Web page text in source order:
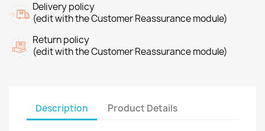
Delivery policy
(edit with the Customer Reassurance module)
Return policy
(edit with the Customer Reassurance module)
Description Product Details